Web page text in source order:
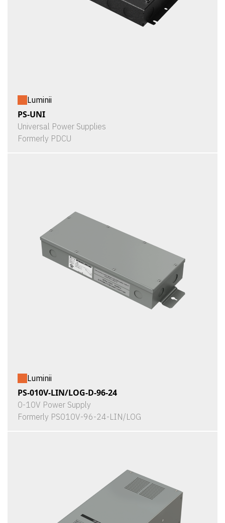
Luminii
PS-UNI
Universal Power Supplies
Formerly PDCU
Luminii
PS-010V-LIN/LOG-D-96-24
0-10V Power Supply
Formerly PS010V-96-24-LIN/LOG